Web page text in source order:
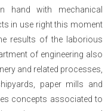
hand with mechanical
in use right this moment
results of the laborious
of engineering also
and related processes,
paper mills and
concepts associated to